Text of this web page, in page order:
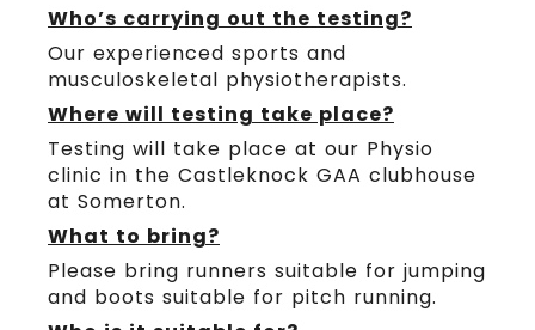
Who’s carrying out the testing?
Our experienced sports and
musculoskeletal physiotherapists.
Where will testing take place?
Testing will take place at our Physio
clinic in the Castleknock GAA clubhouse
at Somerton.
What to bring?
Please bring runners suitable for jumping
and boots suitable for pitch running.